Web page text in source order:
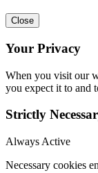
Close
Your Privacy
When you visit our
you expect it to and
Strictly
Always Active
Necessary cookies